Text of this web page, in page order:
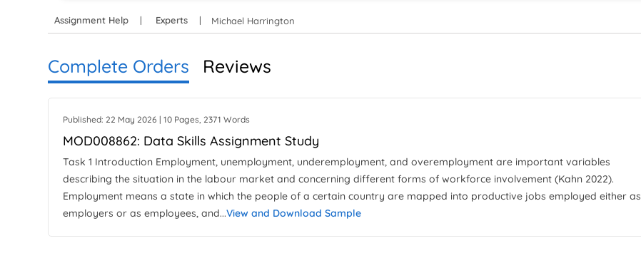
Assignment Help Experts Michael Harrington
Complete Orders Reviews
Published: 22 May 2026 | 10 Pages, 2371 Words
MOD008862: Data Skills Assignment Study
Task 1 Introduction Employment, unemployment, underemployment, and overemployment are important variables
describing the situation in the labour market and concerning different forms of workforce involvement (Kahn 2022).
Employment means a state in which the people of a certain country are mapped into productive jobs employed either as
employers or as employees, and...View and Download Sample